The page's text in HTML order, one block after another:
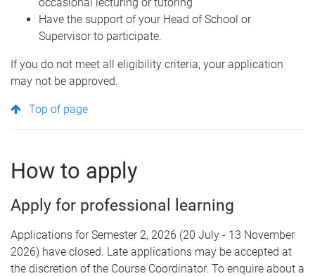
Have the support of your Head of School or
Supervisor to participate.
If you do not meet all eligibility criteria, your application
may not be approved.
Top of page
How to apply
Apply for professional learning
Applications for Semester 2, 2026 (20 July - 13 November
2026) have closed. Late applications may be accepted at
the discretion of the Course Coordinator. To enquire about a